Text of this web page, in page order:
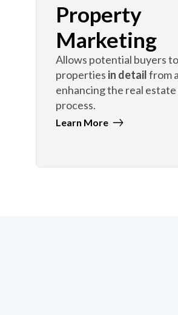
Property
Marketing
Allows potential buyers
properties in detailfrom
enhancing the real
process.
Learn More